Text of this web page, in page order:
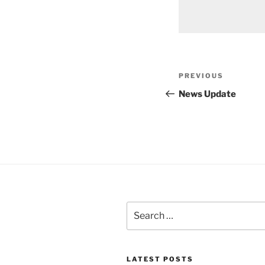
Post
navigation
Previous
Post
PREVIOUS
News Update
for:
LATEST POSTS